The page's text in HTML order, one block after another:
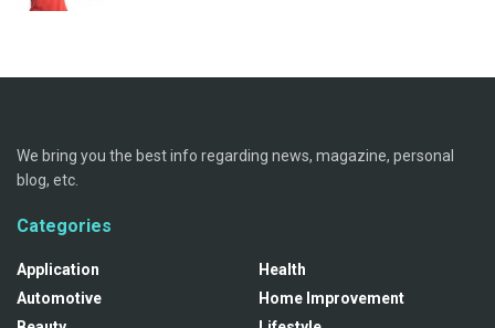
We bring you the best info regarding news, magazine, personal
blog, etc.
Categories
Application
Automotive
Health
Home Improvement